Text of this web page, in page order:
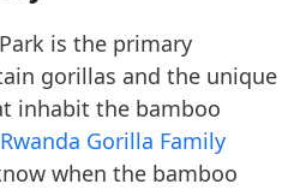
is the primary
gorillas and the unique
inhabit the bamboo
Rwanda Gorilla Family
when the bamboo